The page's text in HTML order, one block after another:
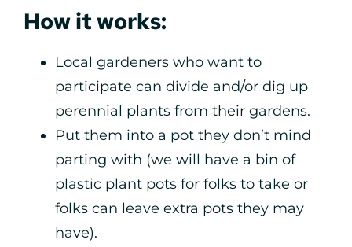
How it works:
Local gardeners who want to
participate can divide and/or dig up
perennial plants from their gardens.
Put them into a pot they don’t mind
parting with (we will have a bin of
plastic plant pots for folks to take or
folks can leave extra pots they may
have).